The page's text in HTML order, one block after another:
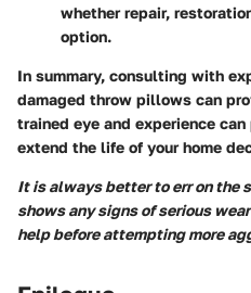
whether repair,
option.
In summary, consulting with
damaged throw pillows can
trained eye and experience
extend the life of your home
It is always better to err on the
shows any signs of serious
help before attempting more